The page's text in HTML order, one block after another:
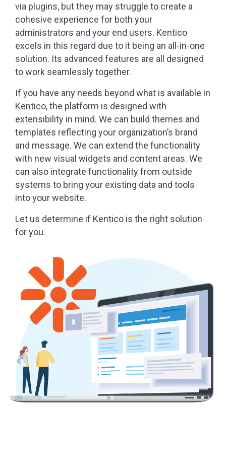
via plugins, but they may struggle to create a
cohesive experience for both your
administrators and your end users. Kentico
excels in this regard due to it being an all-in-one
solution. Its advanced features are all designed
to work seamlessly together.
If you have any needs beyond what is available in
Kentico, the platform is designed with
extensibility in mind. We can build themes and
templates reflecting your organization’s brand
and message. We can extend the functionality
with new visual widgets and content areas. We
can also integrate functionality from outside
systems to bring your existing data and tools
into your website.
Let us determine if Kentico is the right solution
for you.